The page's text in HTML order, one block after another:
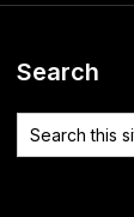
Search